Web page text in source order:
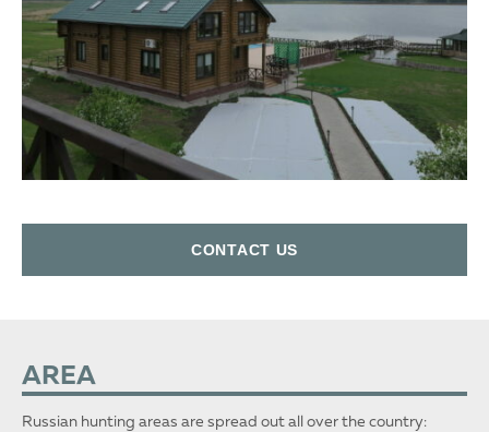
СONTACT US
AREA
Russian hunting areas are spread out all over the country: